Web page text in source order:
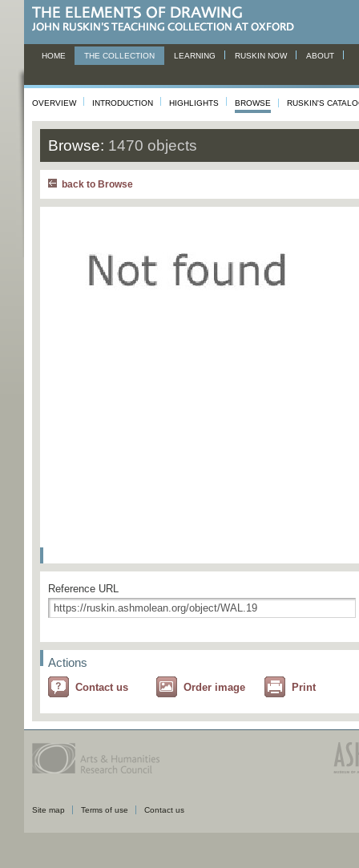
HOME THE COLLECTION LEARNING RUSKIN NOW ABOUT
OVERVIEW INTRODUCTION HIGHLIGHTS BROWSE RUSKIN'S
Browse: 1470 objects
back to Browse
Reference URL
Actions
Contact us Order image Print
Site map Terms of use Contact us